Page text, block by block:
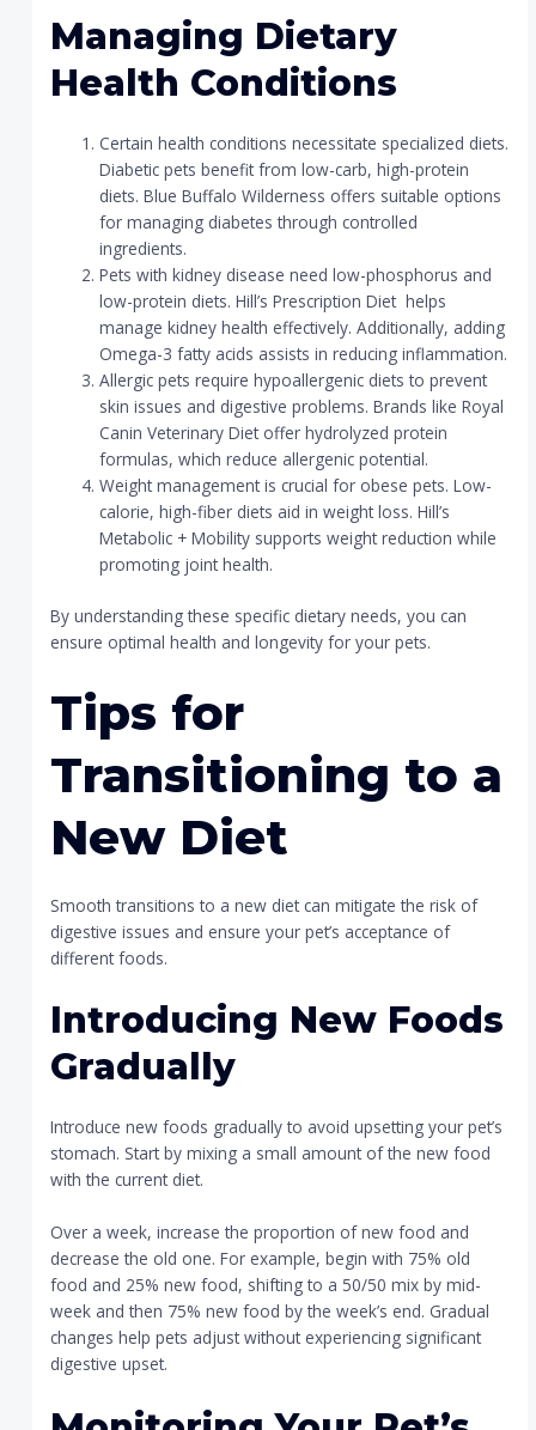
Managing Dietary
Health Conditions
Certain health conditions necessitate specialized diets.
Diabetic pets benefit from low-carb, high-protein
diets. Blue Buffalo Wilderness offers suitable options
for managing diabetes through controlled
ingredients.
Pets with kidney disease need low-phosphorus and
low-protein diets. Hill’s Prescription Diet helps
manage kidney health effectively. Additionally, adding
Omega-3 fatty acids assists in reducing inflammation.
Allergic pets require hypoallergenic diets to prevent
skin issues and digestive problems. Brands like Royal
Canin Veterinary Diet offer hydrolyzed protein
formulas, which reduce allergenic potential.
Weight management is crucial for obese pets. Low-
calorie, high-fiber diets aid in weight loss. Hill’s
Metabolic + Mobility supports weight reduction while
promoting joint health.
By understanding these specific dietary needs, you can
ensure optimal health and longevity for your pets.
Tips for
Transitioning to a
New Diet
Smooth transitions to a new diet can mitigate the risk of
digestive issues and ensure your pet’s acceptance of
different foods.
Introducing New Foods
Gradually
Introduce new foods gradually to avoid upsetting your pet’s
stomach. Start by mixing a small amount of the new food
with the current diet.
Over a week, increase the proportion of new food and
decrease the old one. For example, begin with 75% old
food and 25% new food, shifting to a 50/50 mix by mid-
week and then 75% new food by the week’s end. Gradual
changes help pets adjust without experiencing significant
digestive upset.